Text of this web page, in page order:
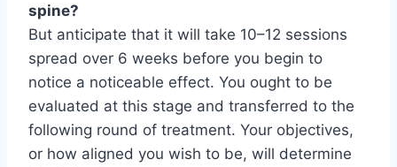
spine?
But anticipate that it will take 10–12 sessions
spread over 6 weeks before you begin to
notice a noticeable effect. You ought to be
evaluated at this stage and transferred to the
following round of treatment. Your objectives,
or how aligned you wish to be, will determine